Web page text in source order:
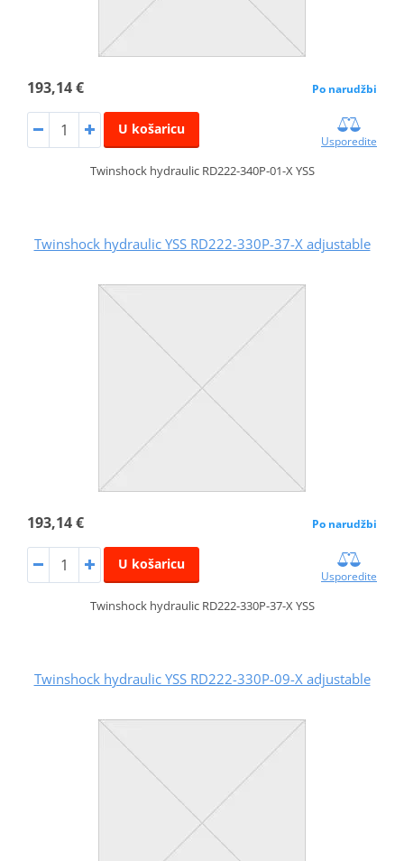
193,14 € Po narudžbi
U košaricu
Usporedite
Twinshock hydraulic RD222-340P-01-X YSS
Twinshock hydraulic YSS RD222-330P-37-X adjustable
193,14 € Po narudžbi
U košaricu
Usporedite
Twinshock hydraulic RD222-330P-37-X YSS
Twinshock hydraulic YSS RD222-330P-09-X adjustable